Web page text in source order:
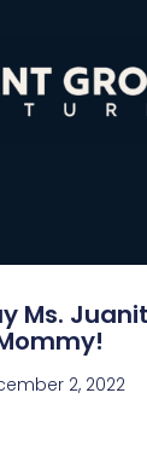
Ms.
2, 2022